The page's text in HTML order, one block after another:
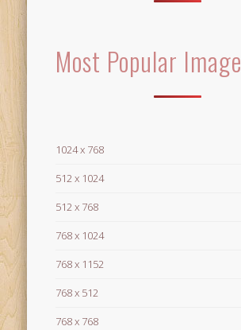
Most Popular
1024 x 768
512 x 1024
512 x 768
768 x 1024
768 x 1152
768 x 512
768 x 768